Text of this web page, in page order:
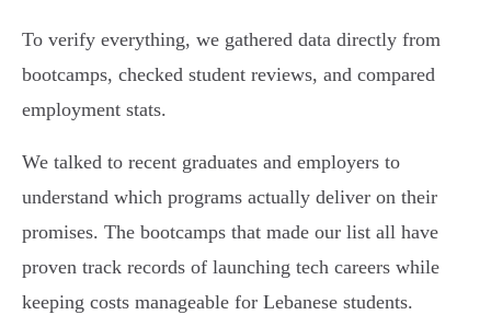
To verify everything, we gathered data directly from
bootcamps, checked student reviews, and compared
employment stats.
We talked to recent graduates and employers to
understand which programs actually deliver on their
promises. The bootcamps that made our list all have
proven track records of launching tech careers while
keeping costs manageable for Lebanese students.